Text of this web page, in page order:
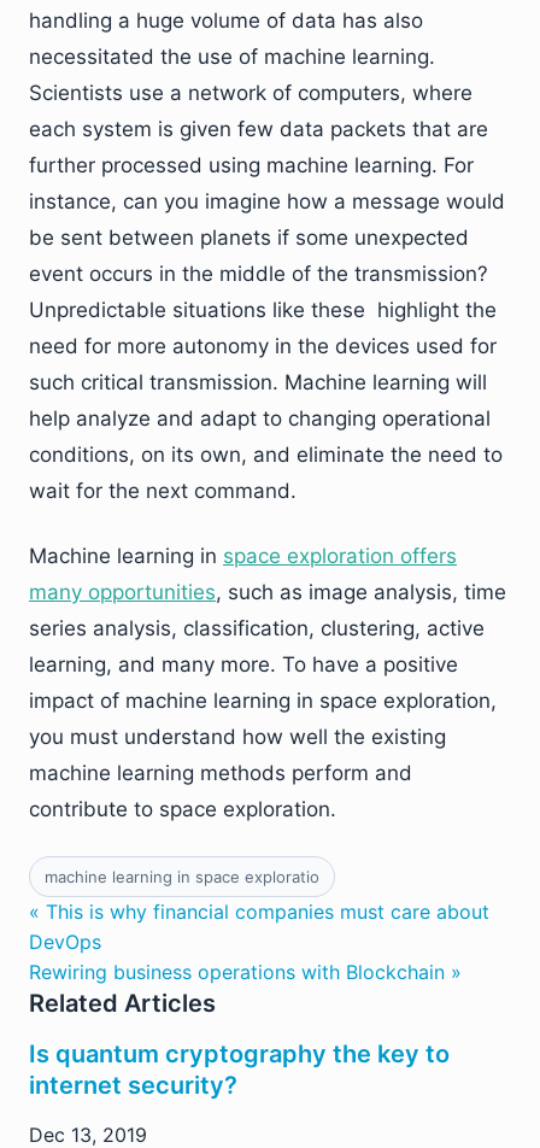
handling a huge volume of data has also
necessitated the use of machine learning.
Scientists use a network of computers, where
each system is given few data packets that are
further processed using machine learning. For
instance, can you imagine how a message would
be sent between planets if some unexpected
event occurs in the middle of the transmission?
Unpredictable situations like these highlight the
need for more autonomy in the devices used for
such critical transmission. Machine learning will
help analyze and adapt to changing operational
conditions, on its own, and eliminate the need to
wait for the next command.
Machine learning in space exploration offers
many opportunities, such as image analysis, time
series analysis, classification, clustering, active
learning, and many more. To have a positive
impact of machine learning in space exploration,
you must understand how well the existing
machine learning methods perform and
contribute to space exploration.
machine learning in space exploratio
« This is why financial companies must care about
DevOps
Rewiring business operations with Blockchain »
Related Articles
Is quantum cryptography the key to
internet security?
Dec 13, 2019